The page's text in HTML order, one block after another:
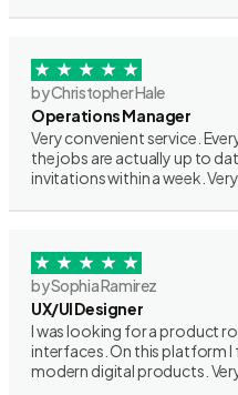
by Christopher Hale
Operations Manager
Very convenient service.
the jobs are actually up to
invitations within a week.
by Sophia Ramirez
UX/UI Designer
I was looking for a product
interfaces. On this platform
modern digital products.